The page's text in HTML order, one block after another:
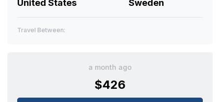
United States
Sweden
Travel Between:
a month ago
$426